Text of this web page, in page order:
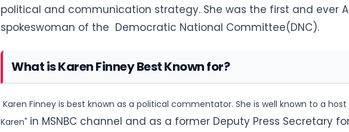
political and communication strategy. She was the first and ever
spokeswoman of the Democratic National Committee(DNC).
What is Karen Finney Best Known for?
Karen Finney is best known as a political commentator. She is well known to a
Karen" in MSNBC channel and as a former Deputy Press Secretary